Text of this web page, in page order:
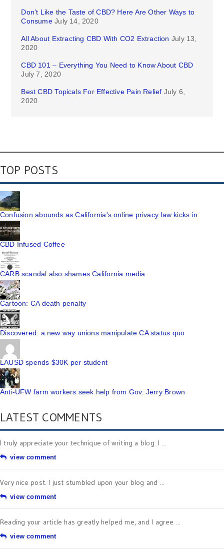
Don’t Like the Taste of CBD? Here Are Other Ways to
Consume July 14, 2020
All About Extracting CBD With CO2 Extraction July 13,
2020
CBD 101 – Everything You Need to Know About CBD
July 7, 2020
Best CBD Topicals For Effective Pain Relief July 6,
2020
TOP POSTS
Confusion abounds as California's online privacy law kicks in
CBD Infused Coffee
CARB scandal also shames California media
Cartoon: CA death penalty
Discovered: a new way unions manipulate CA status quo
LAUSD spends $30K per student
Anti-UFW farm workers seek help from Gov. Jerry Brown
LATEST COMMENTS
I truly appreciate your technique of writing a blog. I ...
view comment
Very nice post. I just stumbled upon your blog and ...
view comment
Reading your article has greatly helped me, and I agree ...
view comment